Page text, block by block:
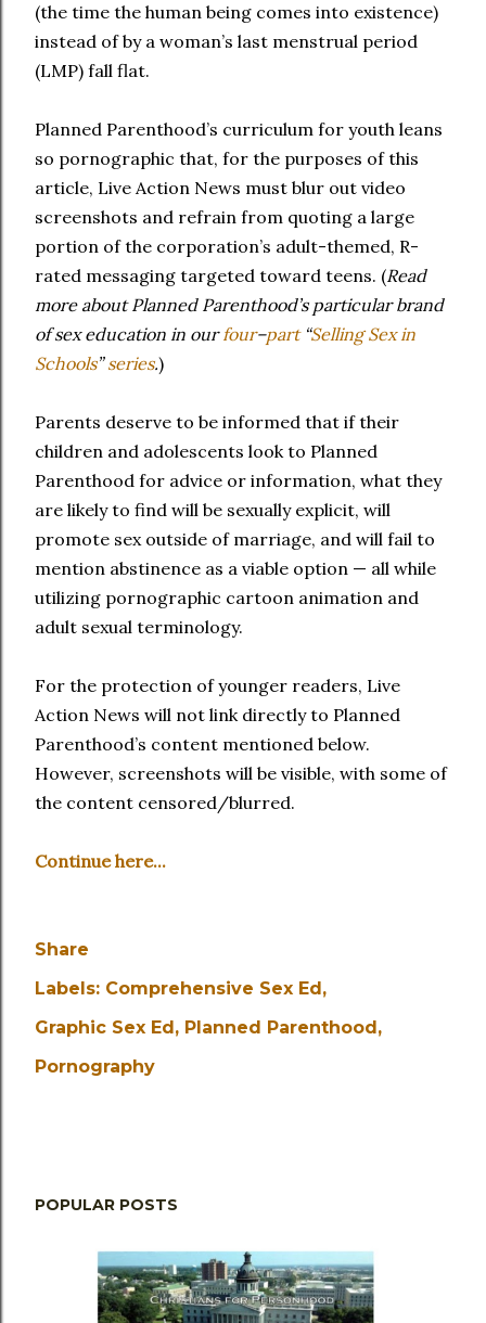
(the time the human being comes into existence)
instead of by a woman’s last menstrual period
(LMP) fall flat.
Planned Parenthood’s curriculum for youth leans
so pornographic that, for the purposes of this
article, Live Action News must blur out video
screenshots and refrain from quoting a large
portion of the corporation’s adult-themed, R-
rated messaging targeted toward teens. (Read
more about Planned Parenthood’s particular brand
of sex education in ourfour–part“Selling Sex in
Schools”series.)
Parents deserve to be informed that if their
children and adolescents look to Planned
Parenthood for advice or information, what they
are likely to find will be sexually explicit, will
promote sex outside of marriage, and will fail to
mention abstinence as a viable option — all while
utilizing pornographic cartoon animation and
adult sexual terminology.
For the protection of younger readers, Live
Action News will not link directly to Planned
Parenthood’s content mentioned below.
However, screenshots will be visible, with some of
the content censored/blurred.
Continue here...
Share
Labels: Comprehensive Sex Ed
Graphic Sex Ed
Planned Parenthood
Pornography
POPULAR POSTS